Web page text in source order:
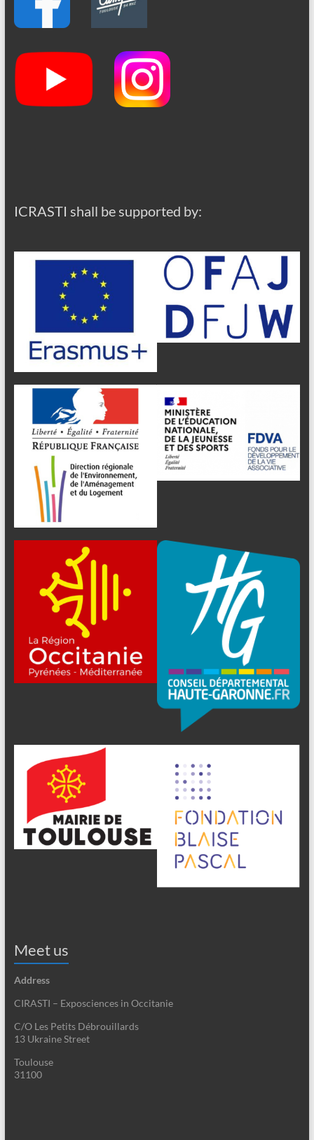
ICRASTI shall be supported by:
Meet us
Address
CIRASTI – Exposciences in Occitanie
C/O Les Petits Débrouillards
13 Ukraine Street
Toulouse
31100